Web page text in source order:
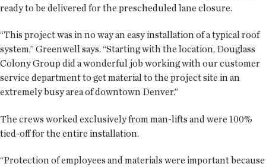
ready to be delivered for the prescheduled lane closure.
“This project was in no way an easy installation of a typical roof
system,” Greenwell says. “Starting with the location, Douglass
Colony Group did a wonderful job working with our customer
service department to get material to the project site in an
extremely busy area of downtown Denver.”
The crews worked exclusively from man-lifts and were 100%
tied-off for the entire installation.
“Protection of employees and materials were important because